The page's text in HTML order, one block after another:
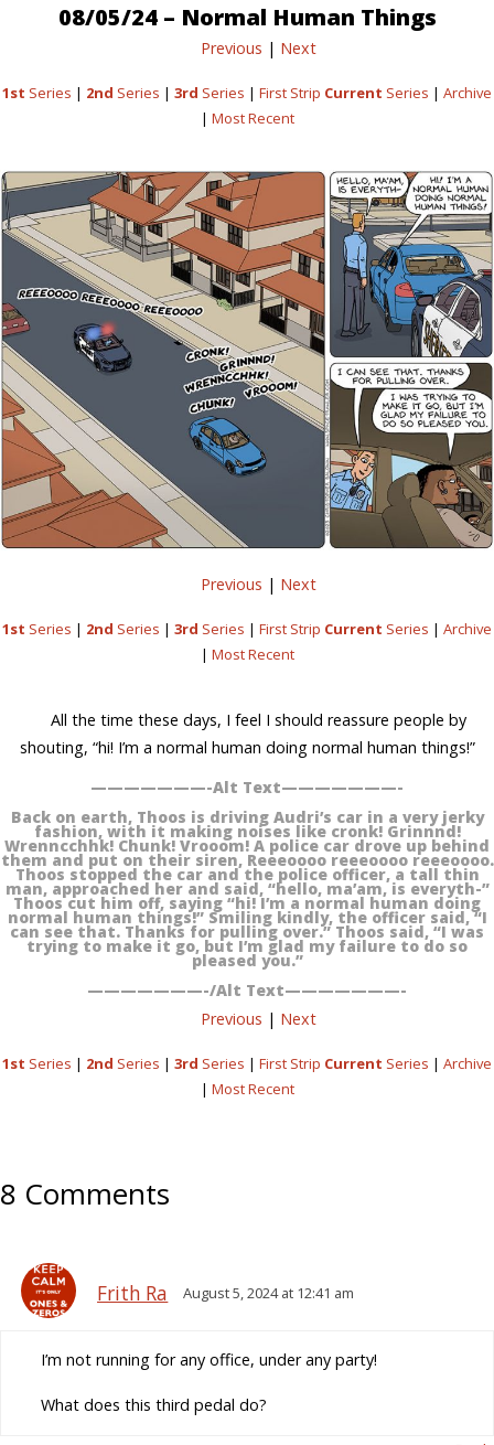
08/05/24 – Normal Human Things
Previous | Next
1st Series | 2nd Series | 3rd Series | First Strip Current Series | Archive
| Most Recent
Previous | Next
1st Series | 2nd Series | 3rd Series | First Strip Current Series | Archive
| Most Recent
All the time these days, I feel I should reassure people by
shouting, “hi! I’m a normal human doing normal human things!”
———————-Alt Text———————-
Back on earth, Thoos is driving Audri’s car in a very jerky
fashion, with it making noises like cronk! Grinnnd!
Wrenncchhk! Chunk! Vrooom! A police car drove up behind
them and put on their siren, Reeeoooo reeeoooo reeeoooo.
Thoos stopped the car and the police officer, a tall thin
man, approached her and said, “hello, ma’am, is everyth-”
Thoos cut him off, saying “hi! I’m a normal human doing
normal human things!” Smiling kindly, the officer said, “I
can see that. Thanks for pulling over.” Thoos said, “I was
trying to make it go, but I’m glad my failure to do so
pleased you.”
———————-/Alt Text———————-
Previous | Next
1st Series | 2nd Series | 3rd Series | First Strip Current Series | Archive
| Most Recent
8 Comments
Frith Ra August 5, 2024 at 12:41 am
I’m not running for any office, under any party!
What does this third pedal do?